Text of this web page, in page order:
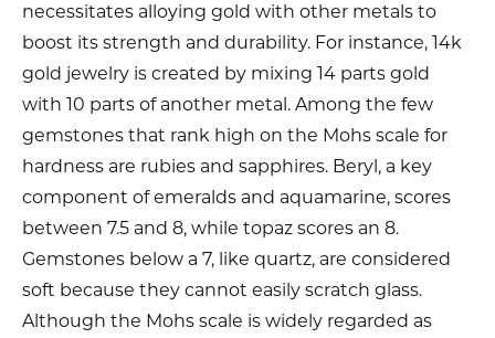
necessitates alloying gold with other metals to
boost its strength and durability. For instance, 14k
gold jewelry is created by mixing 14 parts gold
with 10 parts of another metal. Among the few
gemstones that rank high on the Mohs scale for
hardness are rubies and sapphires. Beryl, a key
component of emeralds and aquamarine, scores
between 7.5 and 8, while topaz scores an 8.
Gemstones below a 7, like quartz, are considered
soft because they cannot easily scratch glass.
Although the Mohs scale is widely regarded as